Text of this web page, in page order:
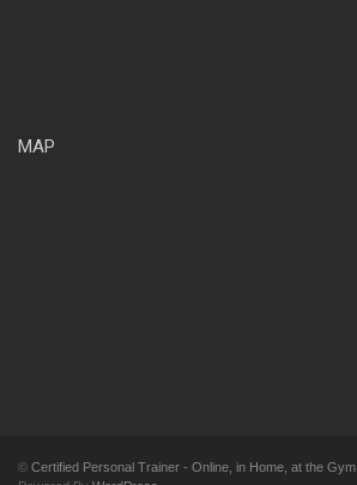
MAP
© Certified Personal Trainer - Online, in Home, at the Gym